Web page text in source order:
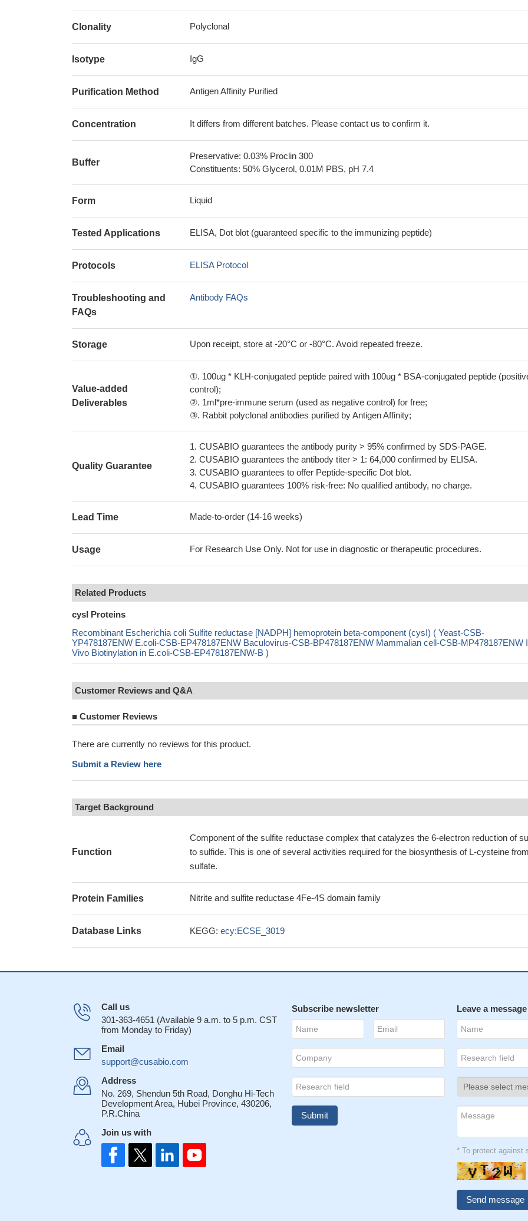
Clonality Polyclonal
Isotype IgG
Purification Method Antigen Affinity Purified
Concentration It differs from different batches. Please contact us to confirm it.
Buffer
Preservative: 0.03% Proclin 300
Constituents: 50% Glycerol, 0.01M PBS, pH 7.4
Form Liquid
Tested Applications ELISA, Dot blot (guaranteed specific to the immunizing peptide)
Protocols ELISA Protocol
Troubleshooting and
FAQs
Antibody FAQs
Storage Upon receipt, store at -20°C or -80°C. Avoid repeated freeze.
Value-added
Deliverables
①. 100ug * KLH-conjugated peptide paired with 100ug * BSA-conjugated peptide
control);
②. 1ml*pre-immune serum (used as negative control) for free;
③. Rabbit polyclonal antibodies purified by Antigen Affinity;
Quality Guarantee
1. CUSABIO guarantees the antibody purity > 95% confirmed by SDS-PAGE.
2. CUSABIO guarantees the antibody titer > 1: 64,000 confirmed by ELISA.
3. CUSABIO guarantees to offer Peptide-specific Dot blot.
4. CUSABIO guarantees 100% risk-free: No qualified antibody, no charge.
Lead Time Made-to-order (14-16 weeks)
Usage For Research Use Only. Not for use in diagnostic or therapeutic procedures.
Related Products
cysI Proteins
Recombinant Escherichia coli Sulfite reductase [NADPH] hemoprotein beta-component (cysI) ( Yeast-CSB-
YP478187ENW E.coli-CSB-EP478187ENW Baculovirus-CSB-BP478187ENW Mammalian cell-CSB-MP478187ENW
Vivo Biotinylation in E.coli-CSB-EP478187ENW-B )
Customer Reviews and Q&A
■ Customer Reviews
There are currently no reviews for this product.
Submit a Review here
Target Background
Function
Component of the sulfite reductase complex that catalyzes the 6-electron reduction of
to sulfide. This is one of several activities required for the biosynthesis of L-cysteine
sulfate.
Protein Families Nitrite and sulfite reductase 4Fe-4S domain family
Database Links KEGG: ecy:ECSE_3019
Call us
301-363-4651 (Available 9 a.m. to 5 p.m. CST
from Monday to Friday)
Email
support@cusabio.com
Address
No. 269, Shendun 5th Road, Donghu Hi-Tech
Development Area, Hubei Province, 430206,
P.R.China
Join us with
Subscribe newsletter Leave a message
* To protect against